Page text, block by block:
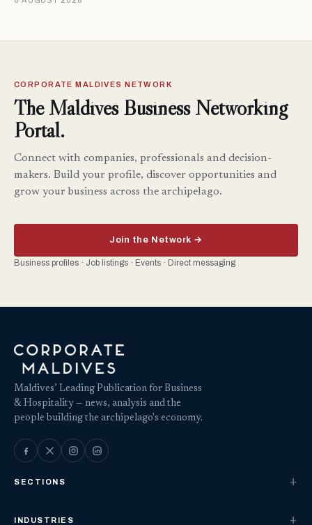
CORPORATE MALDIVES NETWORK
The Maldives Business Networking
Portal.
Connect with companies, professionals and decision-
makers. Build your profile, discover opportunities and
grow your business across the archipelago.
Join the Network →
Business profiles · Job listings · Events · Direct messaging
Maldives’ Leading Publication for Business
& Hospitality — news, analysis and the
people building the archipelago's economy.
SECTIONS
INDUSTRIES